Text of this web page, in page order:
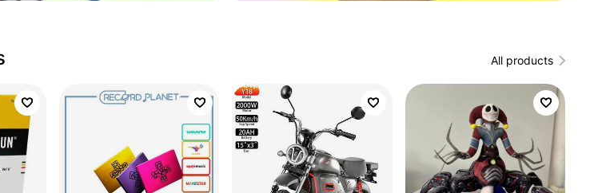
All products